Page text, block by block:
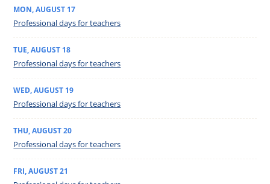
MON,AUGUST 17
Professional days for teachers
TUE,AUGUST 18
Professional days for teachers
WED,AUGUST 19
Professional days for teachers
THU,AUGUST20
Professional days for teachers
FRI,AUGUST21